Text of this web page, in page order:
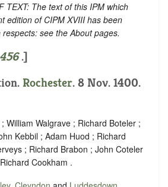
TEXT: The text of this IPM which
edition of CIPM XVIII has been
see the About pages.
456 .]
Rochester. 8 Nov. 1400.
William Walgrave ; Richard Boteler ;
Kebbil ; Adam Huod ; Richard
; Richard Brabon ; John Coteler
Cookham .